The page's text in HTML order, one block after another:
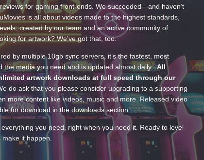
for gaming front-ends. We succeeded—and haven’t
is all about videos made to the highest standards,
created by our team and an active community of
for artwork? We’ve got that, too.
by multiple 10gb sync servers, it’s the fastest, most
the media you need and is updated almost daily.All
artwork downloads at full speed through our
do ask that you please consider upgrading to a supporting
more content like videos, music and more. Released video
for download in the downloads section.
you need, right when you need it. Ready to level
it happen.